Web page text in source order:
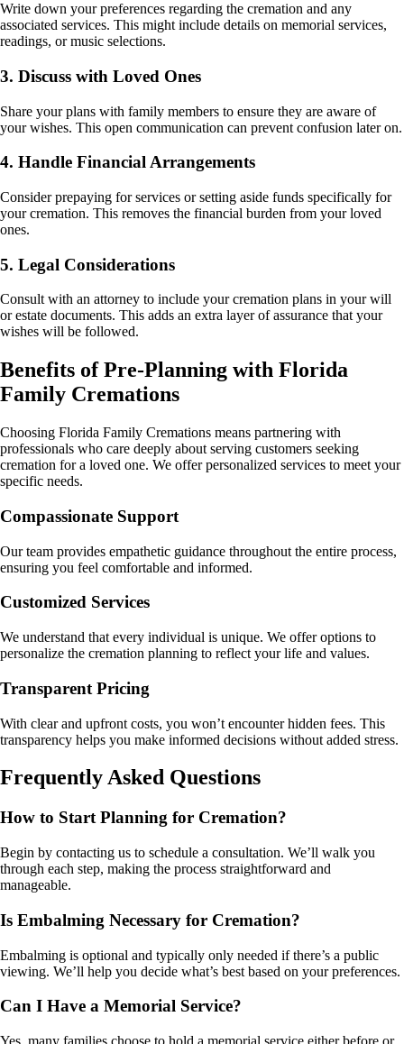
Write down your preferences regarding the cremation and any
associated services. This might include details on memorial services,
readings, or music selections.
3. Discuss with Loved Ones
Share your plans with family members to ensure they are aware of
your wishes. This open communication can prevent confusion later on.
4. Handle Financial Arrangements
Consider prepaying for services or setting aside funds specifically for
your cremation. This removes the financial burden from your loved
ones.
5. Legal Considerations
Consult with an attorney to include your cremation plans in your will
or estate documents. This adds an extra layer of assurance that your
wishes will be followed.
Benefits of Pre-Planning with Florida
Family Cremations
Choosing Florida Family Cremations means partnering with
professionals who care deeply about serving customers seeking
cremation for a loved one. We offer personalized services to meet your
specific needs.
Compassionate Support
Our team provides empathetic guidance throughout the entire process,
ensuring you feel comfortable and informed.
Customized Services
We understand that every individual is unique. We offer options to
personalize the cremation planning to reflect your life and values.
Transparent Pricing
With clear and upfront costs, you won’t encounter hidden fees. This
transparency helps you make informed decisions without added stress.
Frequently Asked Questions
How to Start Planning for Cremation?
Begin by contacting us to schedule a consultation. We’ll walk you
through each step, making the process straightforward and
manageable.
Is Embalming Necessary for Cremation?
Embalming is optional and typically only needed if there’s a public
viewing. We’ll help you decide what’s best based on your preferences.
Can I Have a Memorial Service?
Yes, many families choose to hold a memorial service either before or